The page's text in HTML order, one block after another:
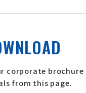
corporate
from this page.